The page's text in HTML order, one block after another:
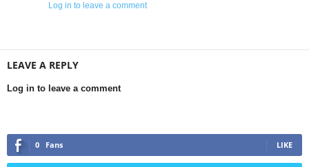
Log in to leave a comment
LEAVE A REPLY
Log in to leave a comment
0 Fans LIKE